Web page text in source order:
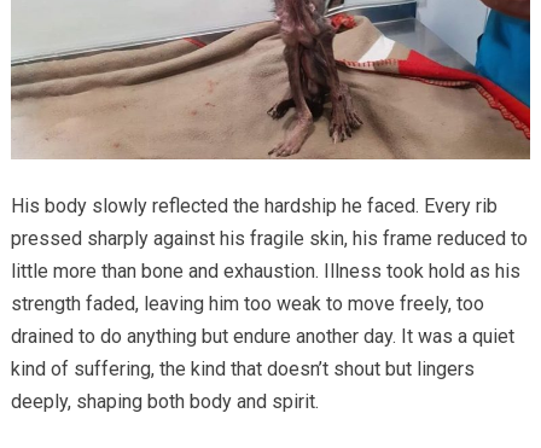
His body slowly reflected the hardship he faced. Every rib
pressed sharply against his fragile skin, his frame reduced to
little more than bone and exhaustion. Illness took hold as his
strength faded, leaving him too weak to move freely, too
drained to do anything but endure another day. It was a quiet
kind of suffering, the kind that doesn’t shout but lingers
deeply, shaping both body and spirit.